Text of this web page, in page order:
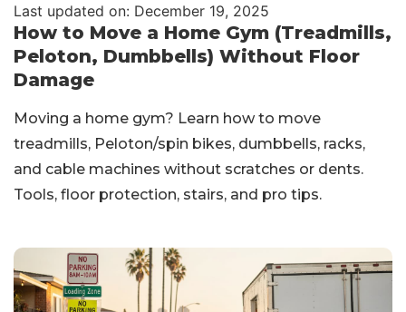
Last updated on: December 19, 2025
How to Move a Home Gym (Treadmills,
Peloton, Dumbbells) Without Floor
Damage
Moving a home gym? Learn how to move
treadmills, Peloton/spin bikes, dumbbells, racks,
and cable machines without scratches or dents.
Tools, floor protection, stairs, and pro tips.